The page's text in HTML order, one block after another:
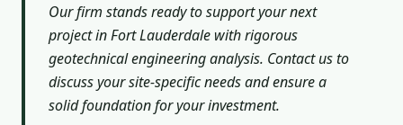
Our firm stands ready to support your next
project in Fort Lauderdale with rigorous
geotechnical engineering analysis. Contact us to
discuss your site-specific needs and ensure a
solid foundation for your investment.